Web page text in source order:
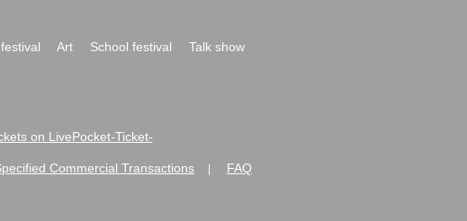
Art School festival
Talk show
on LivePocket-Ticket-
Commercial Transactions FAQ